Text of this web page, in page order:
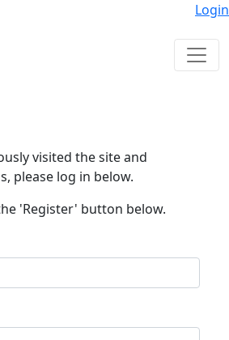
Login
visited the site and
please log in below.
'Register' button below.